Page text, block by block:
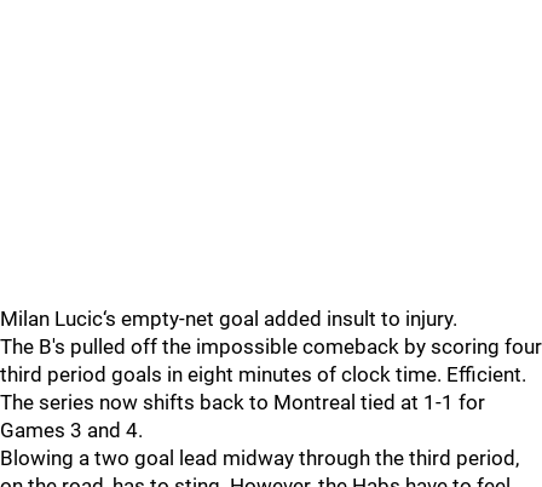
Milan Lucic‘s empty-net goal added insult to injury.
The B's pulled off the impossible comeback by scoring four
third period goals in eight minutes of clock time. Efficient.
The series now shifts back to Montreal tied at 1-1 for
Games 3 and 4.
Blowing a two goal lead midway through the third period,